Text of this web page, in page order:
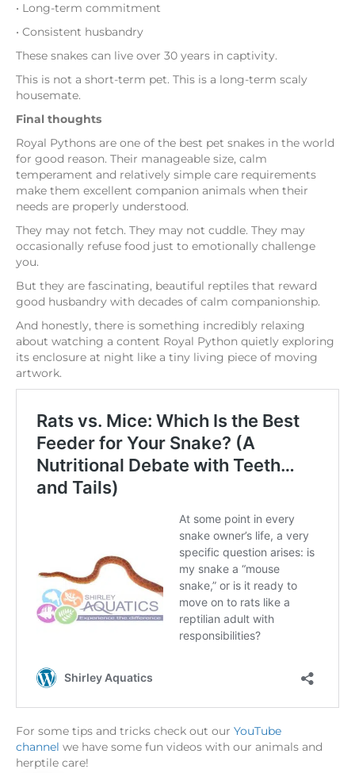
• Long-term commitment
• Consistent husbandry
These snakes can live over 30 years in captivity.
This is not a short-term pet. This is a long-term scaly
housemate.
Final thoughts
Royal Pythons are one of the best pet snakes in the world
for good reason. Their manageable size, calm
temperament and relatively simple care requirements
make them excellent companion animals when their
needs are properly understood.
They may not fetch. They may not cuddle. They may
occasionally refuse food just to emotionally challenge
you.
But they are fascinating, beautiful reptiles that reward
good husbandry with decades of calm companionship.
And honestly, there is something incredibly relaxing
about watching a content Royal Python quietly exploring
its enclosure at night like a tiny living piece of moving
artwork.
For some tips and tricks check out our YouTube
channel we have some fun videos with our animals and
herptile care!